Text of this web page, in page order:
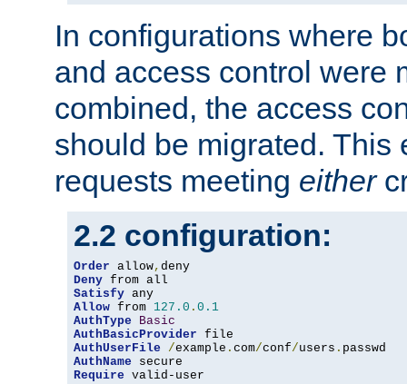
In configurations where
and access control were
combined, the access
should be migrated. This
requests meeting either
2.2 configuration:
Order allow,
Deny
Satisfy
Allow from 127.0 . 0.1
AuthType
Basic
AuthBasicProvider
AuthUserFile
/example . com/conf/users .
AuthName
Require valid-user